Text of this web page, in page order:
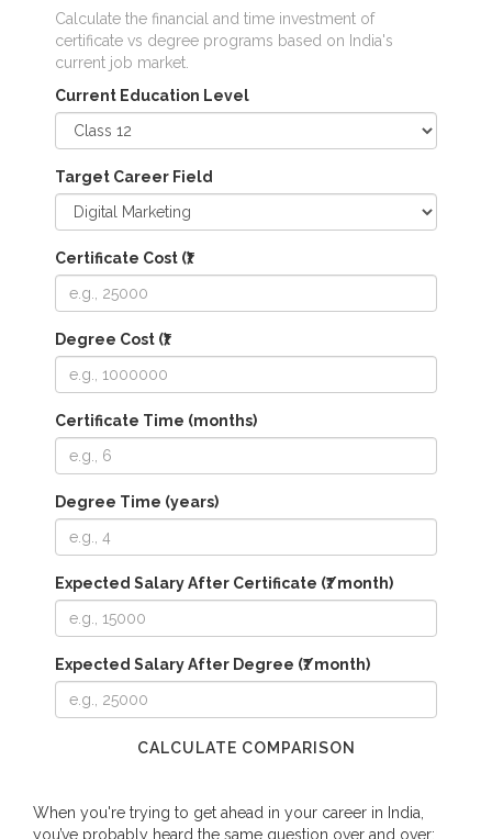
Calculate the financial and time investment of
certificate vs degree programs based on India's
current job market.
Current Education Level
Target Career Field
Certificate Cost (₹)
Degree Cost (₹)
Certificate Time (months)
Degree Time (years)
Expected Salary After Certificate (₹/month)
Expected Salary After Degree (₹/month)
CALCULATE COMPARISON
When you're trying to get ahead in your career in India,
you’ve probably heard the same question over and over: